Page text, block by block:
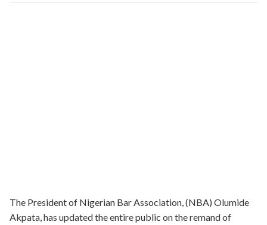
The President of Nigerian Bar Association, (NBA) Olumide
Akpata, has updated the entire public on the remand of